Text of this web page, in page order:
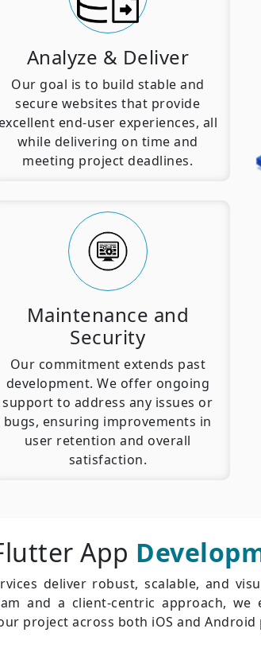
Analyze & Deliver
Our goal is to build stable and
secure websites that provide
excellent end-user experiences, all
while delivering on time and
meeting project deadlines.
Maintenance and
Security
Our commitment extends past
development. We offer ongoing
support to address any issues or
bugs, ensuring improvements in
user retention and overall
satisfaction.
App
deliver robust, scalable, and
and a client-centric approach,
project across both iOS and